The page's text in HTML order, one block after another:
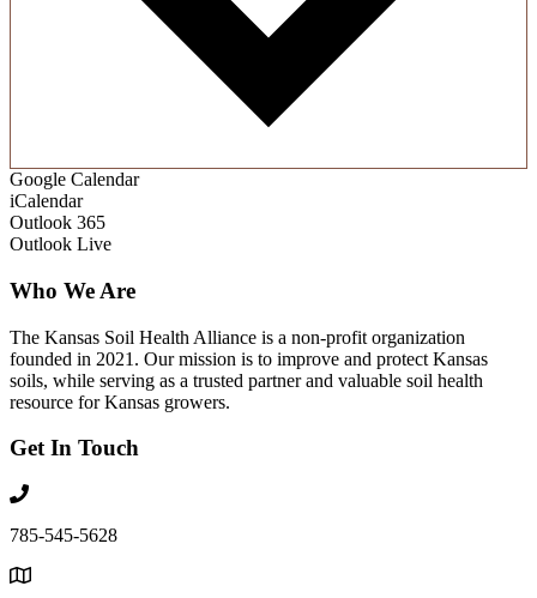
Google Calendar
iCalendar
Outlook 365
Outlook Live
Who We Are
The Kansas Soil Health Alliance is a non-profit organization
founded in 2021. Our mission is to improve and protect Kansas
soils, while serving as a trusted partner and valuable soil health
resource for Kansas growers.
Get In Touch
785-545-5628